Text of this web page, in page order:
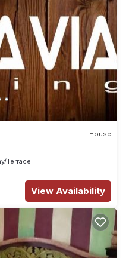
House
Terrace
View Availability